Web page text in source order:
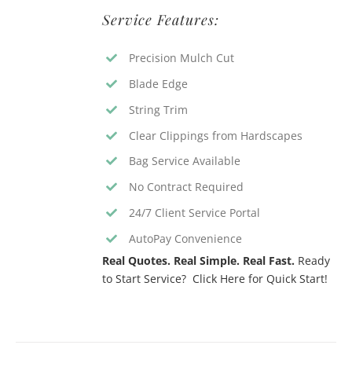
Service Features:
Precision Mulch Cut
Blade Edge
String Trim
Clear Clippings from Hardscapes
Bag Service Available
No Contract Required
24/7 Client Service Portal
AutoPay Convenience
Real Quotes. Real Simple. Real Fast. Ready
to Start Service? Click Here for Quick Start!